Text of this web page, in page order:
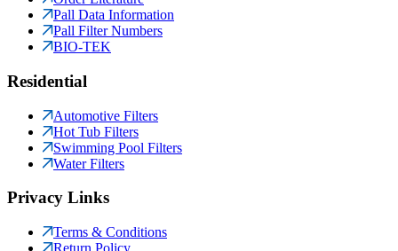
Pall Data Information
Pall Filter Numbers
BIO-TEK
Residential
Automotive Filters
Hot Tub Filters
Swimming Pool Filters
Water Filters
Privacy Links
Terms & Conditions
Return Policy